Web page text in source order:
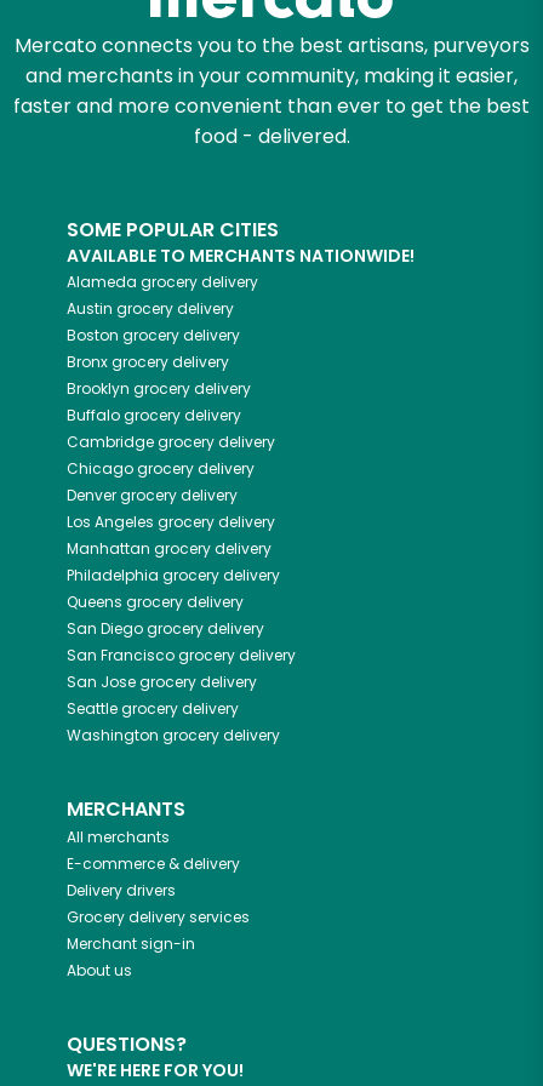
Mercato connects you to the best artisans, purveyors
and merchants in your community, making it easier,
faster and more convenient than ever to get the best
food - delivered.
SOME POPULAR CITIES
AVAILABLE TO MERCHANTS NATIONWIDE!
Alameda grocery delivery
Austin grocery delivery
Boston grocery delivery
Bronxgrocery delivery
Brooklyn grocery delivery
Buffalogrocery delivery
Cambridgegrocery delivery
Chicagogrocery delivery
Denvergrocery delivery
Los Angeles grocery delivery
Manhattan grocery delivery
Philadelphia grocery delivery
Queens grocery delivery
San Diegogrocery delivery
San Franciscogrocery delivery
San Josegrocery delivery
Seattlegrocery delivery
Washington grocery delivery
MERCHANTS
All merchants
E-commerce & delivery
Delivery drivers
Grocery delivery services
Merchant sign-in
About us
QUESTIONS?
WE'RE HERE FOR YOU!